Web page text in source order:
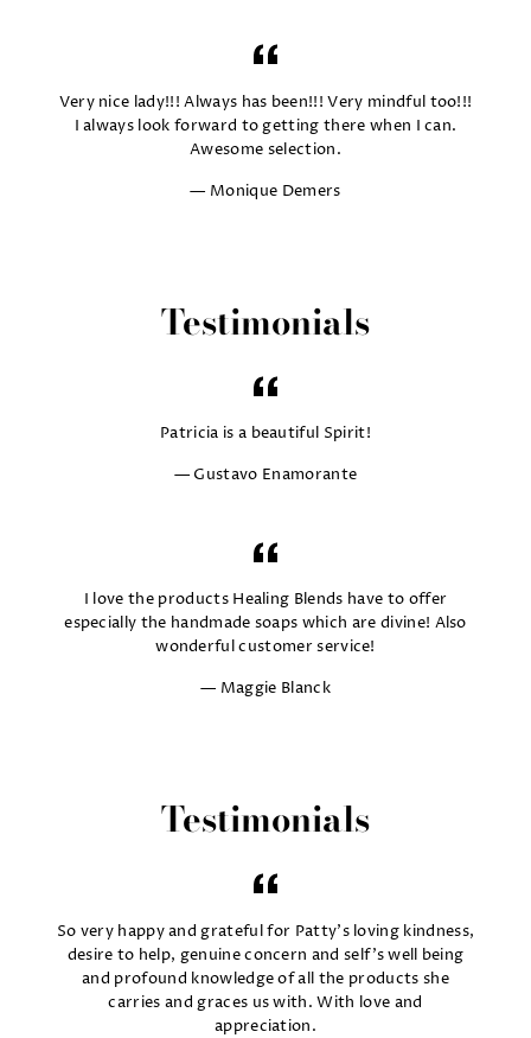
Very nice lady!!! Always has been!!! Very mindful too!!!
I always look forward to getting there when I can.
Awesome selection.
Monique Demers
Testimonials
Patricia is a beautiful Spirit!
Gustavo Enamorante
I love the products Healing Blends have to offer
especially the handmade soaps which are divine! Also
wonderful customer service!
Maggie Blanck
Testimonials
So very happy and grateful for Patty's loving kindness,
desire to help, genuine concern and self's well being
and profound knowledge of all the products she
carries and graces us with. With love and
appreciation.